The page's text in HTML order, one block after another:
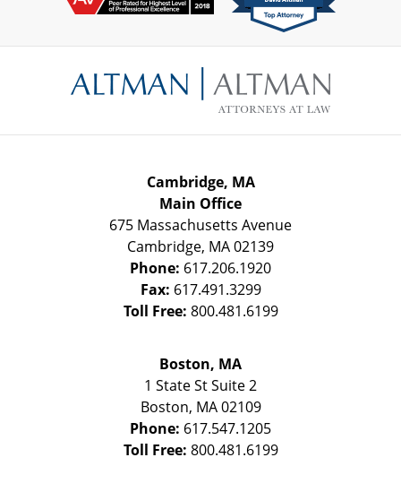
Information
Cambridge, MA
Main Office
675 Massachusetts Avenue
Cambridge, MA02139
Phone: 617.206.1920
Fax: 617.491.3299
Toll Free: 800.481.6199
Boston, MA
1 State StSuite 2
Boston, MA 02109
Phone: 617.547.1205
Toll Free: 800.481.6199